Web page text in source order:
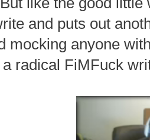
and puts out
mocking anyone
a radical FiMFuck